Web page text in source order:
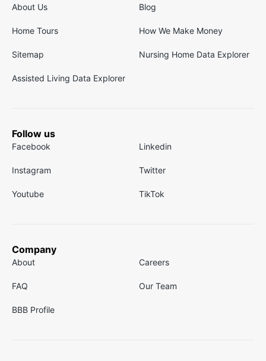
About Us Blog
Home Tours How We Make Money
Sitemap Nursing Home Data Explorer
Assisted Living Data Explorer
Follow us
Facebook Linkedin
Instagram Twitter
Youtube TikTok
Company
About Careers
FAQ Our Team
BBB Profile